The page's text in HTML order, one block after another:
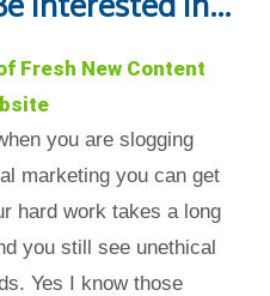
Fresh New Content
you are slogging
marketing you can get
hard work takes a long
you still see unethical
Yes I know those